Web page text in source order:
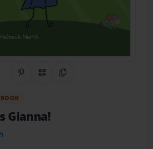
Share on Pinterest
QR CodeCopy Link
Gianna!